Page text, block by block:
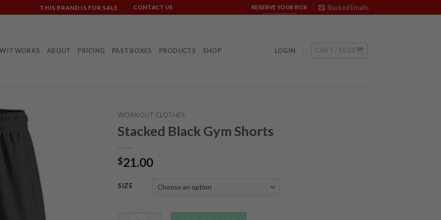
THIS BRAND IS FOR SALE CONTACT US RESERVE YOUR BOX Stacked Emails
IT WORKS ABOUT PRICING PAST BOXES PRODUCTS SHOP LOGIN CART / $0.00
WORKOUT CLOTHES
Stacked Black Gym Shorts
$21.00
SIZE